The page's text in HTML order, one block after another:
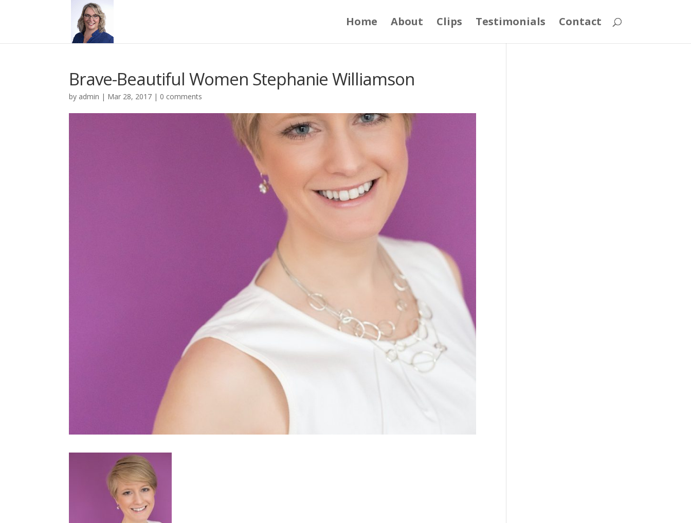
Home About Clips Testimonials Contact
Brave-Beautiful Women Stephanie Williamson
by admin | Mar 28, 2017 | 0 comments